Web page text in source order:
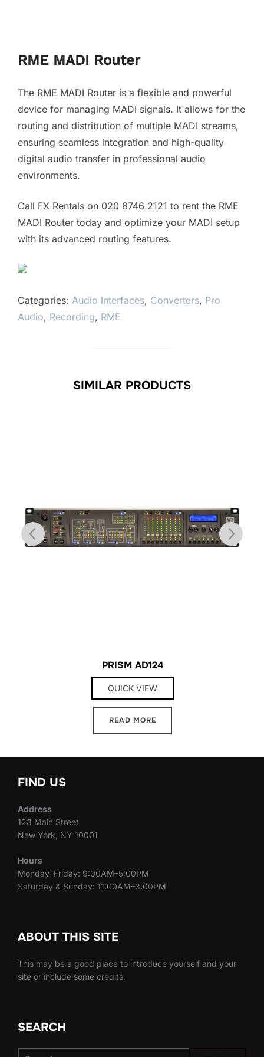
RME MADI Router
The RME MADI Router is a flexible and powerful
device for managing MADI signals. It allows for the
routing and distribution of multiple MADI streams,
ensuring seamless integration and high-quality
digital audio transfer in professional audio
environments.
Call FX Rentals on 020 8746 2121 to rent the RME
MADI Router today and optimize your MADI setup
with its advanced routing features.
Categories: Audio Interfaces, Converters, Pro
Audio, Recording, RME
SIMILAR PRODUCTS
PRISM AD124
QUICK VIEW
READ MORE
FIND US
Address
123 Main Street
New York, NY 10001
Hours
Monday–Friday: 9:00AM–5:00PM
Saturday & Sunday: 11:00AM–3:00PM
ABOUT THIS SITE
This may be a good place to introduce yourself and your
site or include some credits.
SEARCH